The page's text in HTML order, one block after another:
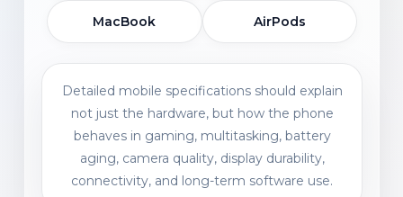
MacBook AirPods
Detailed mobile specifications should explain
not just the hardware, but how the phone
behaves in gaming, multitasking, battery
aging, camera quality, display durability,
connectivity, and long-term software use.